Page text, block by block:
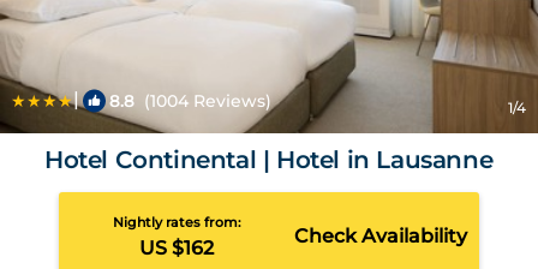
| 8.8 (1004 Reviews) 1/4
Hotel Continental | Hotel in Lausanne
Nightly rates from:
US $162
Check Availability